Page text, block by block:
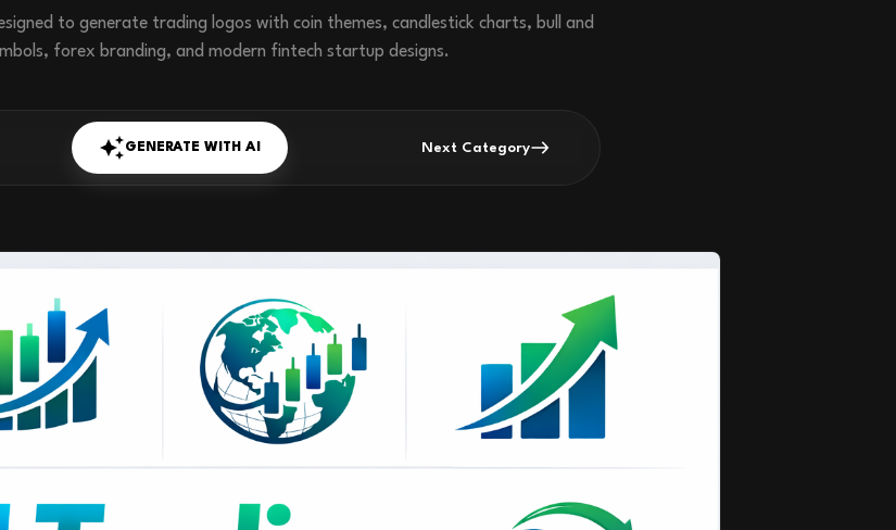
to generate trading logos with coin themes, candlestick charts, bull and
forex branding, and modern fintech startup designs.
GENERATE WITH AI Next Category